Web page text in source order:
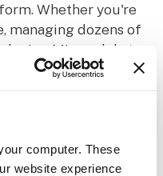
computer. These
website experience
Whether you're
managing dozens of
ML models to
the infrastructure you